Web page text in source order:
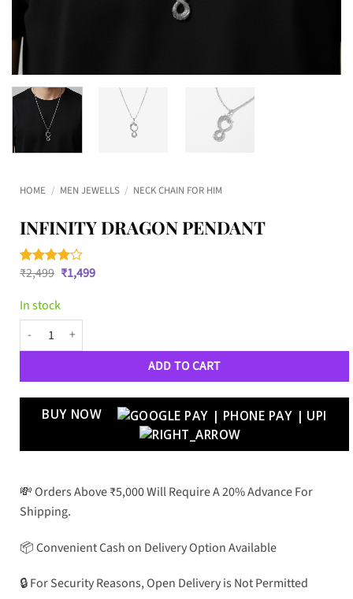
HOME / MEN JEWELLS / NECK CHAIN FOR HIM
INFINITY DRAGON PENDANT
Rated
based on
2
customer
ratings
₹2,499 Original
price
₹2,499.
₹1,499Current
In stock
Infinity Dragon Pendant quantity
ADD TO CART
BUY NOW
💸 Orders Above ₹5,000 Will Require A 20% Advance For
Shipping.
📦 Convenient Cash on Delivery Option Available
🔒 For Security Reasons, Open Delivery is Not Permitted